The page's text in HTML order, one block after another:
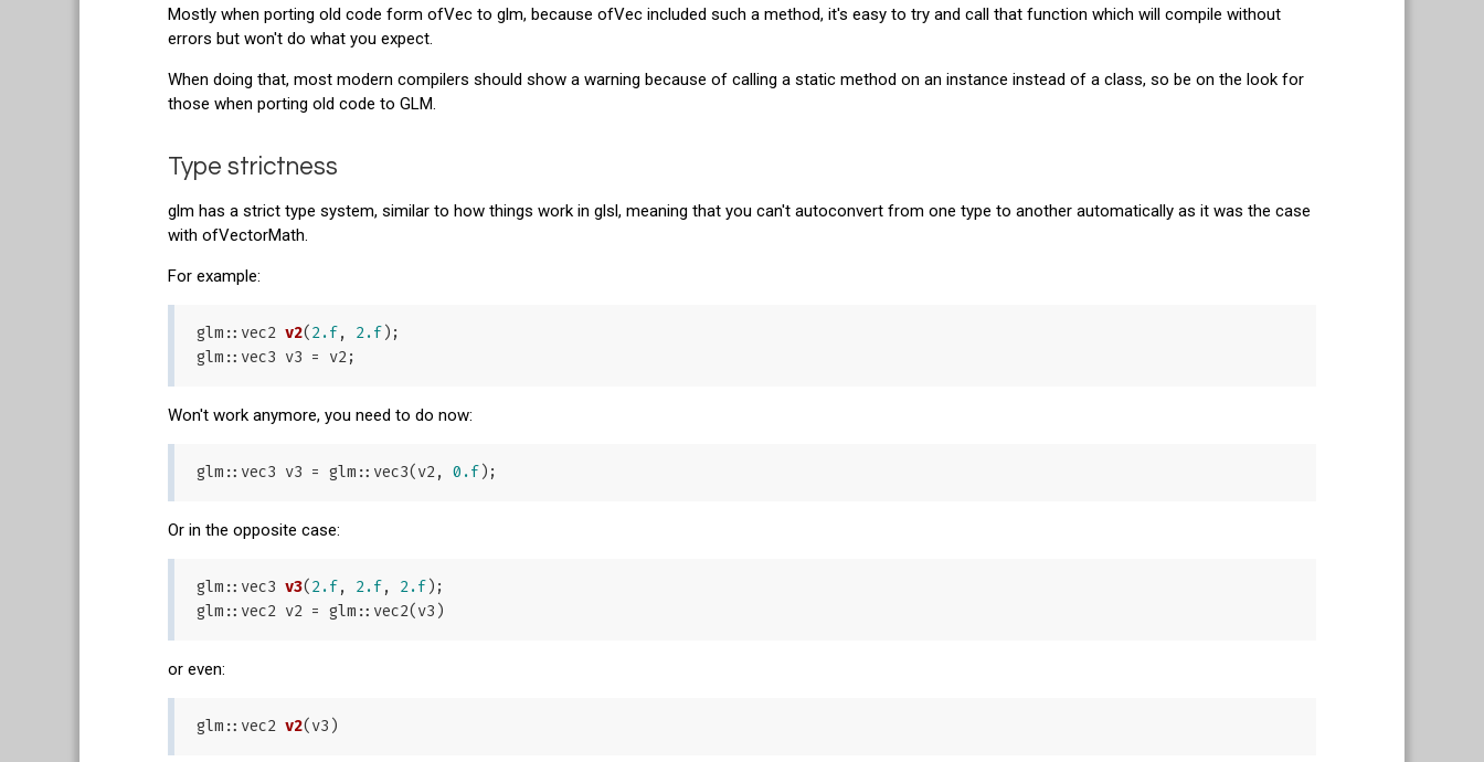
Mostly when porting old code form ofVec to glm, because ofVec included such a method, it's easy to try and call that function which will compile without
errors but won't do what you expect.
When doing that, most modern compilers should show a warning because of calling a static method on an instance instead of a class, so be on the look for
those when porting old code to GLM.
Type strictness
glm has a strict type system, similar to how things work in glsl, meaning that you can't autoconvert from one type to another automatically as it was the case
with ofVectorMath.
For example:
glm:: vec2 v2(2.f, 2.f) ;
Won't work anymore, you need to do now:
glm::vec3 v3 = glm::vec3(v2, 0.f
Or in the opposite case:
glm:: vec3 v3(2.f, 2.f, 2.f) ;
or even:
glm:: vec2 v2(v3)